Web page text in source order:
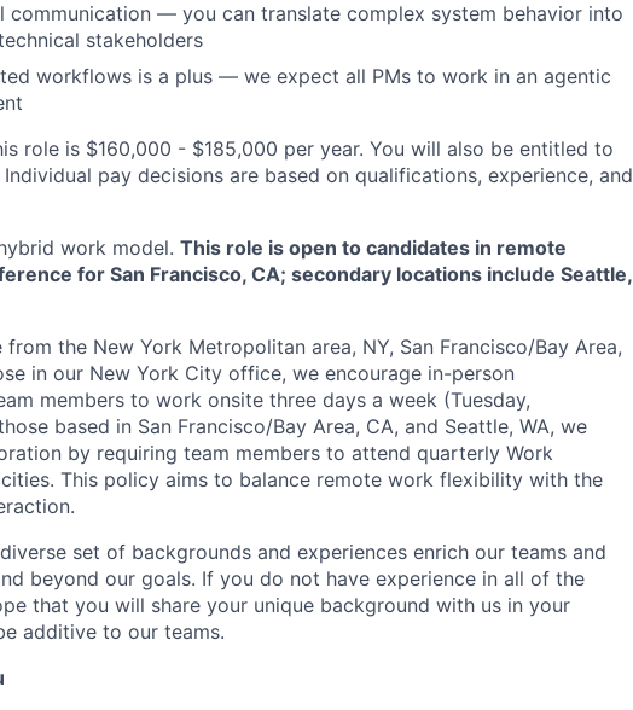
communication — you can translate complex system behavior into
stakeholders
workflows is a plus — we expect all PMs to work in an agentic
role is $160,000 - $185,000 per year. You will also be entitled to
pay decisions are based on qualifications, experience, and
work model. This role is open to candidates in remote
for San Francisco, CA; secondary locations include Seattle,
the New York Metropolitan area, NY, San Francisco/Bay Area,
in our New York City office, we encourage in-person
members to work onsite three days a week (Tuesday,
based in San Francisco/Bay Area, CA, and Seattle, WA, we
by requiring team members to attend quarterly Work
This policy aims to balance remote work flexibility with the
set of backgrounds and experiences enrich our teams and
beyond our goals. If you do not have experience in all of the
that you will share your unique background with us in your
additive to our teams.